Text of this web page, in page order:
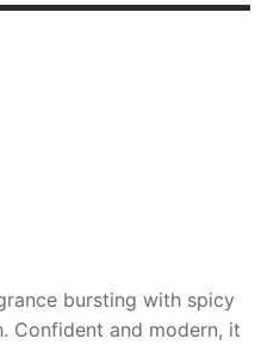
bursting with spicy
Confident and modern, it